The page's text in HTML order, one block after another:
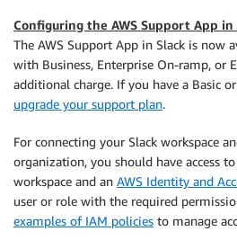
Configuring the AWS Support App in
The AWS Support App in Slack is now
with Business, Enterprise On-ramp, or
additional charge. If you have a Basic
upgrade your support plan.
For connecting your Slack workspace
organization, you should have access
workspace and an AWS Identity and
user or role with the required
examples of IAM policies to manage